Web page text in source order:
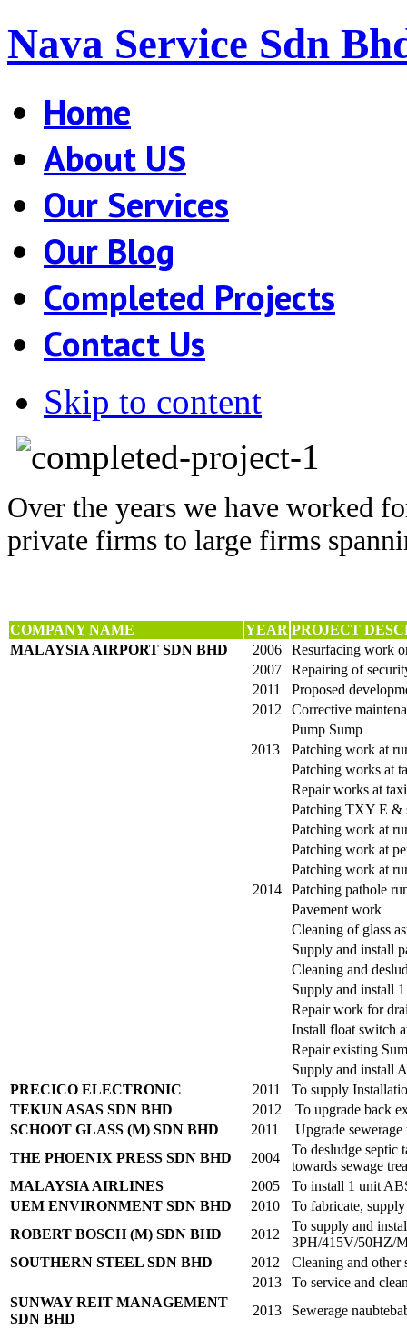
Nava Service Sdn
Home
About US
Our Services
Our Blog
Completed Projects
Contact Us
Skip to content
Over the years we have worked
private firms to large firms
COMPANY NAME YEAR PROJECT
MALAYSIA AIRPORT SDN BHD
2006
Resurfacing work
2007
Repairing of
2011
Proposed
2012
Corrective
Pump Sump
2013
Patching work at
Patching works at
Repair works at
Patching TXY E &
Patching work at
Patching work at
Patching work at
2014
Patching pathole
Pavement work
Cleaning of glass
Supply and install
Cleaning and
Supply and install
Repair work for
Install float switch
Repair existing
Supply and install
PRECICO ELECTRONIC
2011
To supply
TEKUN ASAS SDN BHD
2012
To upgrade back
SCHOOT GLASS (M) SDN BHD
2011
Upgrade sewerage
THE PHOENIX PRESS SDN BHD
2004
To desludge septic
towards sewage
MALAYSIA AIRLINES
2005
To install 1 unit
UEM ENVIRONMENT SDN BHD
2010
To fabricate,
ROBERT BOSCH (M) SDN BHD
2012
To supply and
3PH/415V/50HZ/
SOUTHERN STEEL SDN BHD
2012
Cleaning and other
2013
To service and
SUNWAY REIT MANAGEMENT
SDN BHD
2013
Sewerage